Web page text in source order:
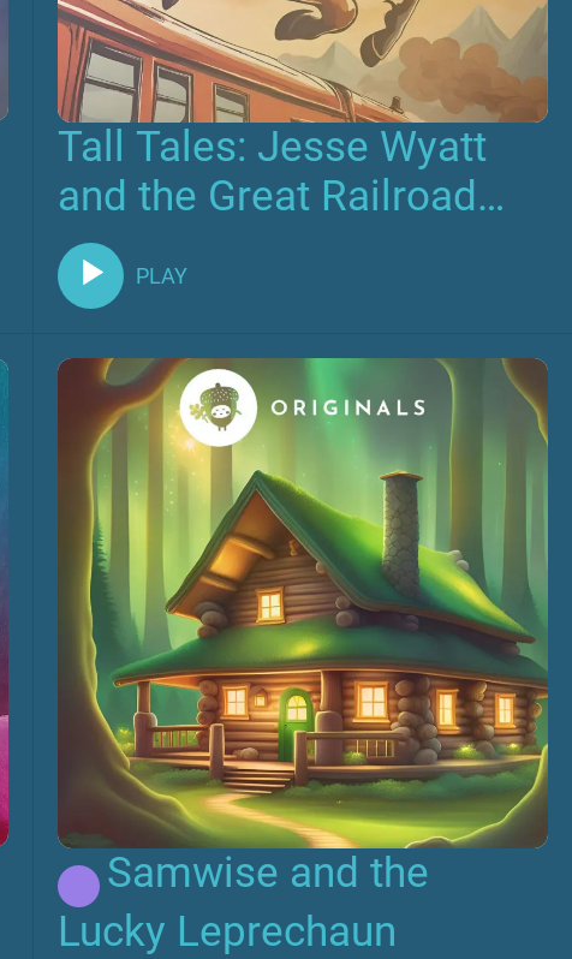
Tall Tales: Jesse Wyatt
and the Great Railroad
Race
PLAY
Samwise and the
Lucky Leprechaun